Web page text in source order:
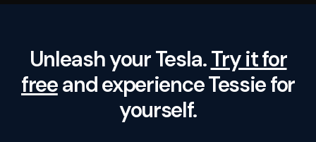
Unleash your Tesla.Try it for
freeand experience Tessie for
yourself.